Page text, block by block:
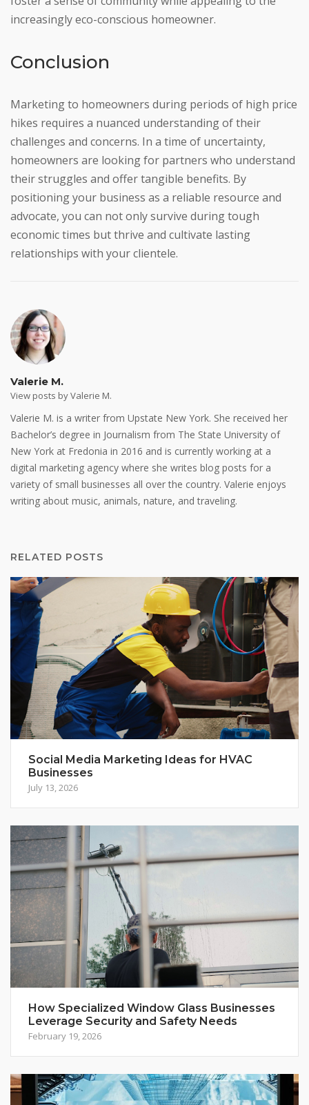
increasingly eco-conscious homeowner.
Conclusion
Marketing to homeowners during periods of high price
hikes requires a nuanced understanding of their
challenges and concerns. In a time of uncertainty,
homeowners are looking for partners who understand
their struggles and offer tangible benefits. By
positioning your business as a reliable resource and
advocate, you can not only survive during tough
economic times but thrive and cultivate lasting
relationships with your clientele.
Valerie M.
View posts by Valerie M.
Valerie M. is a writer from Upstate New York. She received her
Bachelor’s degree in Journalism from The State University of
New York at Fredonia in 2016 and is currently working at a
digital marketing agency where she writes blog posts for a
variety of small businesses all over the country. Valerie enjoys
writing about music, animals, nature, and traveling.
RELATED POSTS
Social Media Marketing Ideas for HVAC
Businesses
July 13, 2026
How Specialized Window Glass Businesses
Leverage Security and Safety Needs
February 19, 2026